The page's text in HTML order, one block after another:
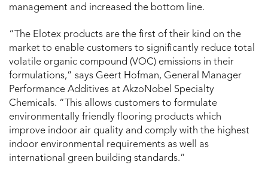
management and increased the bottom line.
“The Elotex products are the first of their kind on the
market to enable customers to significantly reduce total
volatile organic compound (VOC) emissions in their
formulations,” says Geert Hofman, General Manager
Performance Additives at AkzoNobel Specialty
Chemicals. “This allows customers to formulate
environmentally friendly flooring products which
improve indoor air quality and comply with the highest
indoor environmental requirements as well as
international green building standards.”